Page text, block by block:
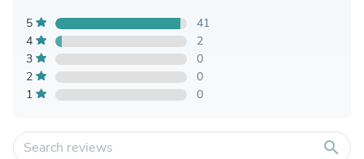
5
41
4
2
3
0
2
0
1
0
search